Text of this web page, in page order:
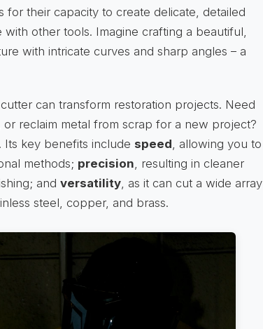
for their capacity to create delicate, detailed
other tools. Imagine crafting a beautiful,
with intricate curves and sharp angles – a
can transform restoration projects. Need
reclaim metal from scrap for a new project?
Its key benefits include speed , allowing you to
methods; precision , resulting in cleaner
and versatility , as it can cut a wide array
steel, copper, and brass.